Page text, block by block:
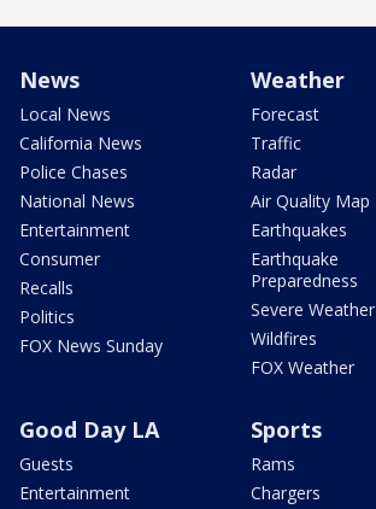
News
Local News
California News
Police Chases
National News
Entertainment
Consumer
Recalls
Politics
FOX News Sunday
Weather
Forecast
Traffic
Radar
Air Quality Map
Earthquakes
Earthquake
Preparedness
Severe Weather
Wildfires
FOX Weather
Good Day LA
Guests
Entertainment
Sports
Rams
Chargers